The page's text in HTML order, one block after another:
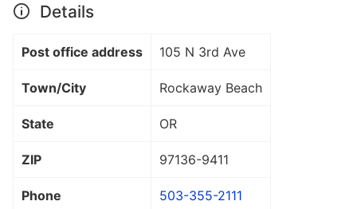
Details
Post office address 105 N 3rd Ave
Town/City Rockaway Beach
State OR
ZIP 97136-9411
Phone 503-355-2111